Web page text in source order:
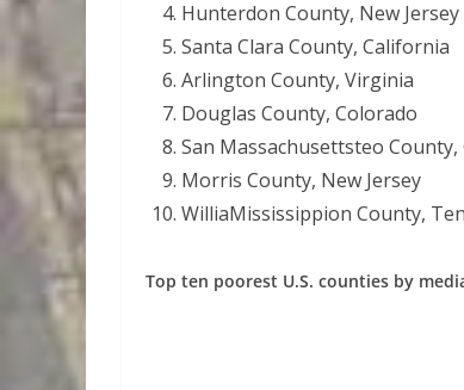
Hunterdon County, New Jersey
Santa Clara County, California
Arlington County, Virginia
Douglas County, Colorado
San Massachusettsteo
Morris County, New Jersey
WilliaMississippion County,
Top ten poorest U.S. counties by